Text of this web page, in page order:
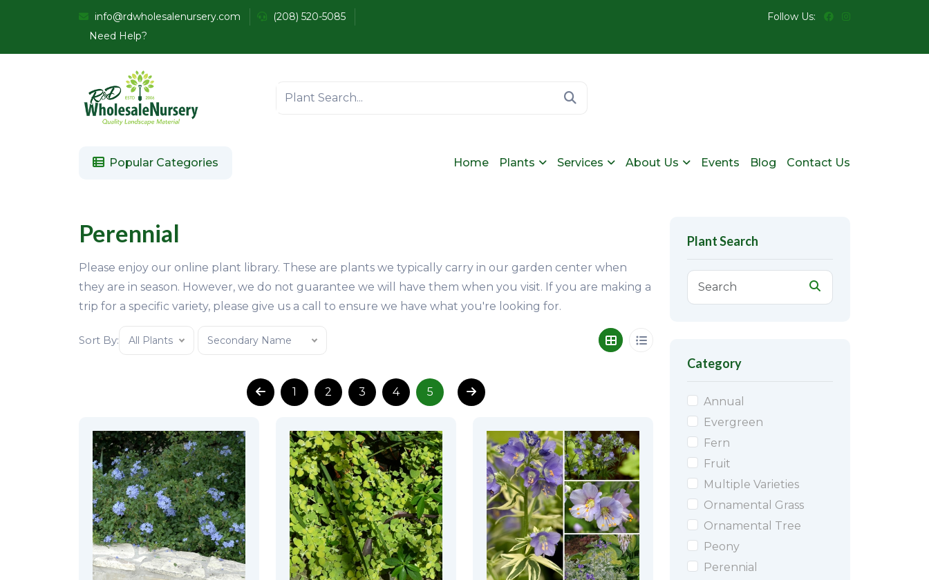
info@rdwholesalenursery.com
(208) 520-5085
Need Help?
Follow Us:
Popular Categories Home Plants Services About Us Events Blog Contact Us
Perennial
Please enjoy our online plant library. These are plants we typically carry in our garden center when
they are in season. However, we do not guarantee we will have them when you visit. If you are making a
trip for a specific variety, please give us a call to ensure we have what you're looking for.
Sort By: All Plants Secondary Name
1 2 3 4 5
Plant Search
Category
Annual
Evergreen
Fern
Fruit
Multiple Varieties
Ornamental Grass
Ornamental Tree
Peony
Perennial